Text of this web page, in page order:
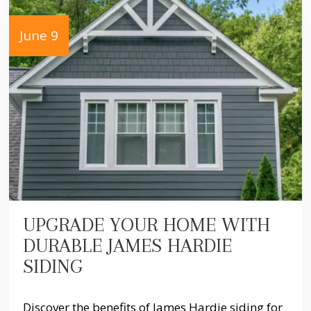
June 9
UPGRADE YOUR HOME WITH
DURABLE JAMES HARDIE
SIDING
Discover the benefits of James Hardie siding for